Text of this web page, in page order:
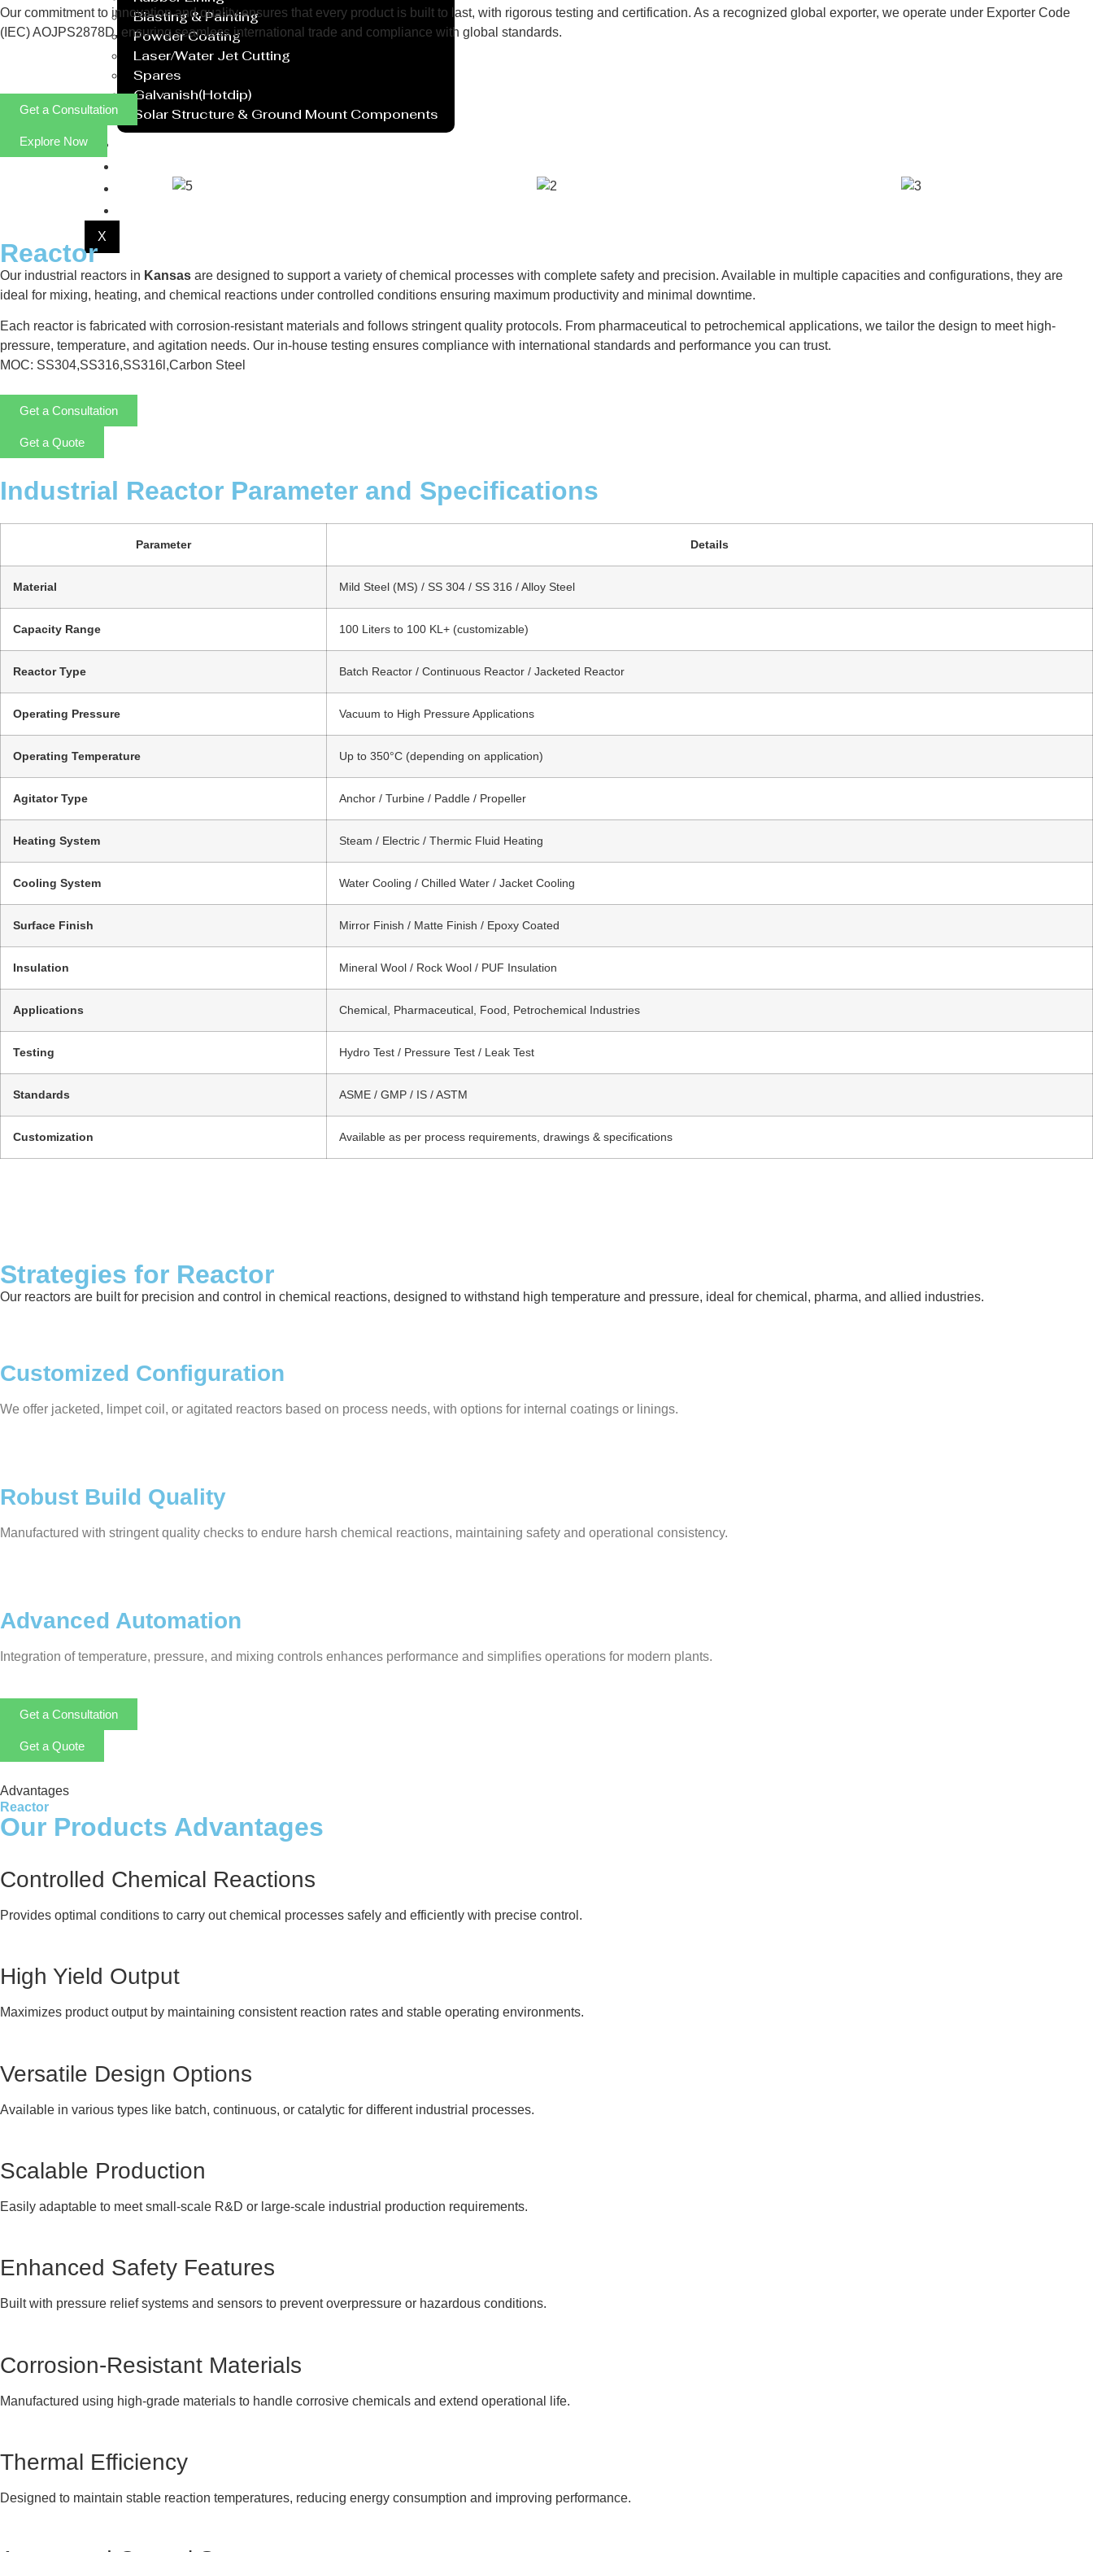
Blasting & Painting
Powder Coating
Laser/Water Jet Cutting
Spares
Galvanish(Hotdip)
Solar Structure & Ground Mount Components
Gallery
X
Our commitment to innovation and quality ensures that every product is built to last, with rigorous testing and certification. As a recognized global exporter, we operate under Exporter Code
(IEC) AOJPS2878D, ensuring seamless international trade and compliance with global standards.
Get a Consultation
Explore Now
Reactor
Our industrial reactors in Kansas are designed to support a variety of chemical processes with complete safety and precision. Available in multiple capacities and configurations, they are
ideal for mixing, heating, and chemical reactions under controlled conditions ensuring maximum productivity and minimal downtime.
Each reactor is fabricated with corrosion-resistant materials and follows stringent quality protocols. From pharmaceutical to petrochemical applications, we tailor the design to meet high-
pressure, temperature, and agitation needs. Our in-house testing ensures compliance with international standards and performance you can trust.
MOC: SS304,SS316,SS316l,Carbon Steel
Get a Consultation
Get a Quote
Industrial Reactor Parameter and Specifications
Parameter Details
Material Mild Steel (MS) / SS 304 / SS 316 / Alloy Steel
Capacity Range 100 Liters to 100 KL+ (customizable)
Reactor Type Batch Reactor / Continuous Reactor / Jacketed Reactor
Operating Pressure Vacuum to High Pressure Applications
Operating Temperature Up to 350°C (depending on application)
Agitator Type Anchor / Turbine / Paddle / Propeller
Heating System Steam / Electric / Thermic Fluid Heating
Cooling System Water Cooling / Chilled Water / Jacket Cooling
Surface Finish Mirror Finish / Matte Finish / Epoxy Coated
Insulation Mineral Wool / Rock Wool / PUF Insulation
Applications Chemical, Pharmaceutical, Food, Petrochemical Industries
Testing Hydro Test / Pressure Test / Leak Test
Standards ASME / GMP / IS / ASTM
Customization Available as per process requirements, drawings & specifications
Strategies for Reactor
Our reactors are built for precision and control in chemical reactions, designed to withstand high temperature and pressure, ideal for chemical, pharma, and allied industries.
Customized Configuration
We offer jacketed, limpet coil, or agitated reactors based on process needs, with options for internal coatings or linings.
Robust Build Quality
Manufactured with stringent quality checks to endure harsh chemical reactions, maintaining safety and operational consistency.
Advanced Automation
Integration of temperature, pressure, and mixing controls enhances performance and simplifies operations for modern plants.
Get a Consultation
Get a Quote
Advantages
Reactor
Our Products Advantages
Controlled Chemical Reactions
Provides optimal conditions to carry out chemical processes safely and efficiently with precise control.
High Yield Output
Maximizes product output by maintaining consistent reaction rates and stable operating environments.
Versatile Design Options
Available in various types like batch, continuous, or catalytic for different industrial processes.
Scalable Production
Easily adaptable to meet small-scale R&D or large-scale industrial production requirements.
Enhanced Safety Features
Built with pressure relief systems and sensors to prevent overpressure or hazardous conditions.
Corrosion-Resistant Materials
Manufactured using high-grade materials to handle corrosive chemicals and extend operational life.
Thermal Efficiency
Designed to maintain stable reaction temperatures, reducing energy consumption and improving performance.